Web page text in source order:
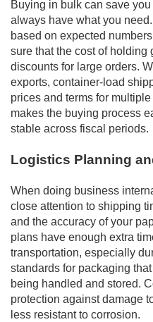
Buying in bulk can save
always have what you
based on expected
sure that the cost of
discounts for large orders.
exports, container-load
prices and terms for
makes the buying process
stable across fiscal periods.
Logistics Planning
When doing business
close attention to shipping
and the accuracy of your
plans have enough extra
transportation, especially
standards for packaging
being handled and stored.
protection against damage
less resistant to corrosion.